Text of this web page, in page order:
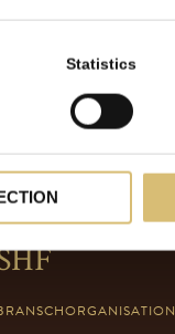
Statistics